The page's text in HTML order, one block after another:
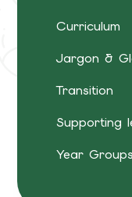
Curriculum
Jargon &
Transition
Supporting
Year Groups